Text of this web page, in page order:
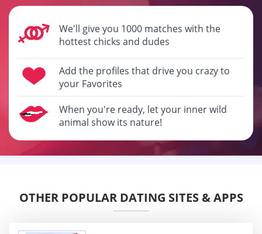
We'll give you 1000 matches with the
hottest chicks and dudes
Add the profiles that drive you crazy to
your Favorites
When you're ready, let your inner wild
animal show its nature!
OTHER POPULAR DATING SITES & APPS